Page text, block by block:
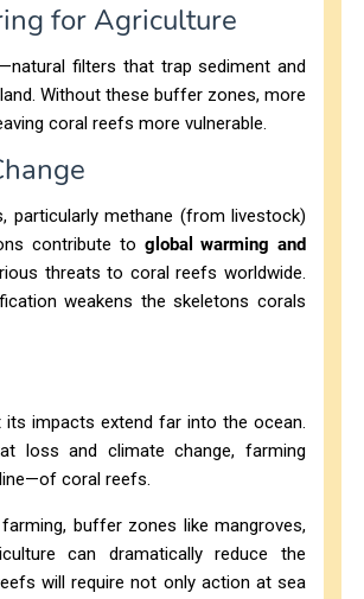
for Agriculture
filters that trap sediment and
Without these buffer zones, more
coral reefs more vulnerable.
particularly methane (from livestock)
contribute to global warming and
threats to coral reefs worldwide.
weakens the skeletons corals
its impacts extend far into the ocean.
loss and climate change, farming
coral reefs.
buffer zones like mangroves,
can dramatically reduce the
will require not only action at sea